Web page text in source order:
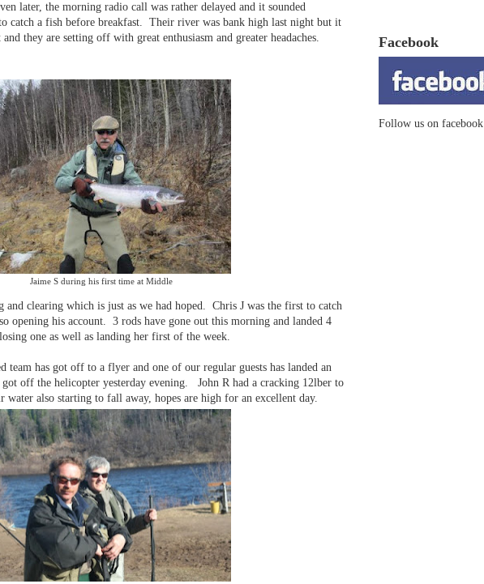
later, the morning radio call was rather delayed and it sounded
catch a fish before breakfast. Their river was bank high last night but it
they are setting off with great enthusiasm and greater headaches.
Jaime S during his first time at Middle
and clearing which is just as we had hoped. Chris J was the first to catch
opening his account. 3 rods have gone out this morning and landed 4
one as well as landing her first of the week.
team has got off to a flyer and one of our regular guests has landed an
got off the helicopter yesterday evening. John R had a cracking 12lber to
also starting to fall away, hopes are high for an excellent day.
Facebook
Follow us on facebook